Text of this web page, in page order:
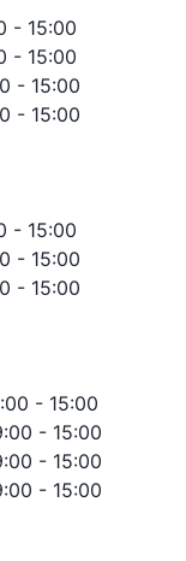
- 15:00
- 15:00
- 15:00
- 15:00
- 15:00
- 15:00
- 15:00
- 15:00
- 15:00
- 15:00
- 15:00